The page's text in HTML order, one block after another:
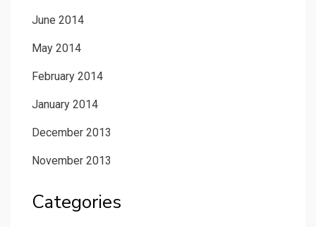
June 2014
May 2014
February 2014
January 2014
December 2013
November 2013
Categories